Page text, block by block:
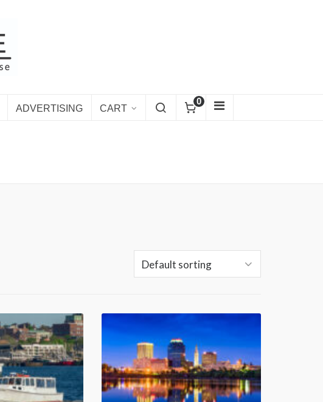
ADVERTISING CART
0